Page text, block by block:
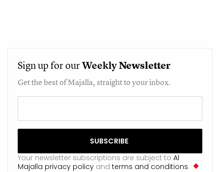
Sign up for ourWeeklyNewsletter
Get the best of Majalla, straight to your inbox.
Your newsletter subscriptions are subject to Al
Majalla privacy policy and terms and conditions.